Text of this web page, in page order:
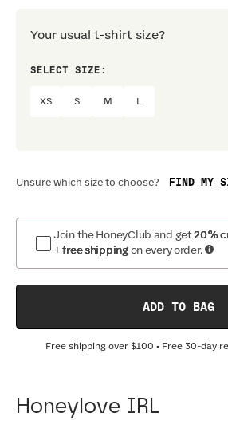
Your usual t-shirt size?
SELECT SIZE:
XS S M
Unsure which size to choose? FIND MY
Join the HoneyClub and get20%
+ free shipping on every order.
ADD TO BAG
Free shipping over $100 • Free 30-day
Honeylove IRL